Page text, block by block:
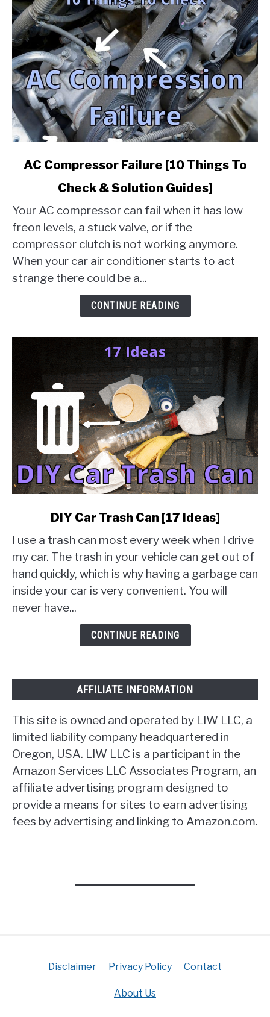
link
Compressor
Failure
[10
Things
To
Check
AC Compressor Failure [10 Things To
Check & Solution Guides]
Your AC compressor can fail when it has low
freon levels, a stuck valve, or if the
compressor clutch is not working anymore.
When your car air conditioner starts to act
strange there could be a...
CONTINUE READING
DIY
Car
Trash
Can
Ideas]
DIY Car Trash Can [17 Ideas]
I use a trash can most every week when I drive
my car. The trash in your vehicle can get out of
hand quickly, which is why having a garbage can
inside your car is very convenient. You will
never have...
CONTINUE READING
AFFILIATE INFORMATION
This site is owned and operated by LIW LLC, a
limited liability company headquartered in
Oregon, USA. LIW LLC is a participant in the
Amazon Services LLC Associates Program, an
affiliate advertising program designed to
provide a means for sites to earn advertising
fees by advertising and linking to Amazon.com.
Disclaimer Privacy Policy Contact
About Us